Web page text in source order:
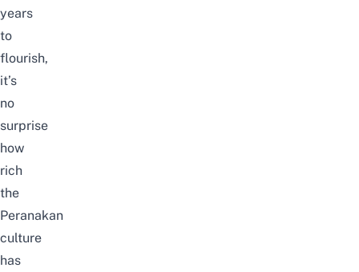
years
to
flourish,
it’s
no
surprise
how
rich
the
Peranakan
culture
has